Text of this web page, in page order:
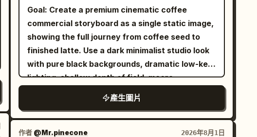
banana elements: 1 bunch in her left hand, 1
large banana bunch at upper left, 1 single
banana at upper right beside the date, 1 peeled
banana at left middle, 1 small curved banana
icon at right middle, 1 peeled banana at right
lower middle, 1 single banana at lower left, 1
banana coin pieces near the bottom left, and 1
large bunch with several slices on the bottom
right ground. Use a polished watercolor-anime
décor, giving a trendy pop-up store aesthetic.
Bright indoor lighting with vivid colors, soft skin
tones, glossy lips, natural peach blush, fair
glowing skin, editorial fashion photography,
dynamic composition, shallow depth of field,
crisp focus, ultra-realistic, cinematic color
grading, 50mm lens, f/1.8, HDR, 8K,
photorealistic, energetic Gen Z streetwear
campaign, premium commercial advertising
style.
Goal: Create a premium cinematic coffee
commercial storyboard as a single static image,
showing the full journey from coffee seed to
finished latte. Use a dark minimalist studio look
with pure black backgrounds, dramatic low-key
lighting, shallow depth of field, macro
photography realism, rich brown coffee tones,
glossy highlights, and elegant white captions.
Canvas: 16:9 widescreen storyboard sheet,
divided into exactly 10 vertical panels arranged
產生圖片
作者 @Mr.pinecone 2026年8月1日